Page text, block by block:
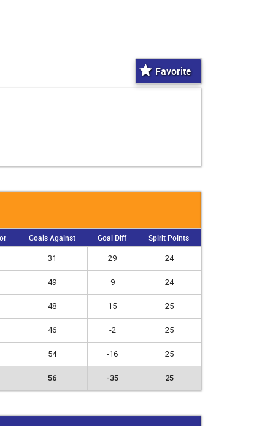
Favorite
Goals Against Goal Diff Spirit Points
31 29 24
49 9 24
48 15 25
46 -2 25
54 -16 25
56 -35 25